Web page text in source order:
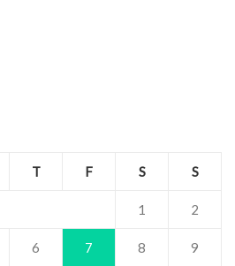
T F S S
1 2
6 7 8 9